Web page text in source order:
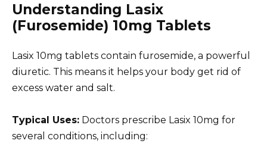
Understanding Lasix
(Furosemide) 10mg Tablets
Lasix 10mg tablets contain furosemide, a powerful
diuretic. This means it helps your body get rid of
excess water and salt.
Typical Uses: Doctors prescribe Lasix 10mg for
several conditions, including: